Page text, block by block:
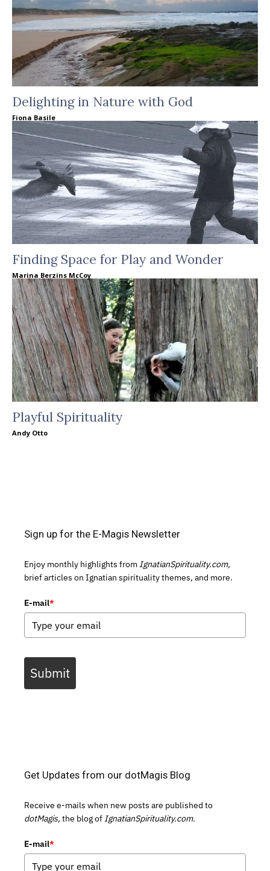
Delighting in Nature with God
Fiona Basile
Finding Space for Play and Wonder
Marina Berzins McCoy
Playful Spirituality
Andy Otto
Sign up for the E-Magis Newsletter
Enjoy monthly highlights from IgnatianSpirituality.com,
brief articles on Ignatian spirituality themes, and more.
E-mail*
Submit
Get Updates from our dotMagis Blog
Receive e-mails when new posts are published to
dotMagis, the blog of IgnatianSpirituality.com.
E-mail*